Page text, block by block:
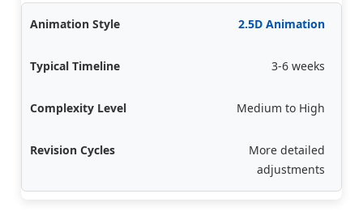
2.5D Animation
3-6 weeks
Medium to High
More detailed
adjustments